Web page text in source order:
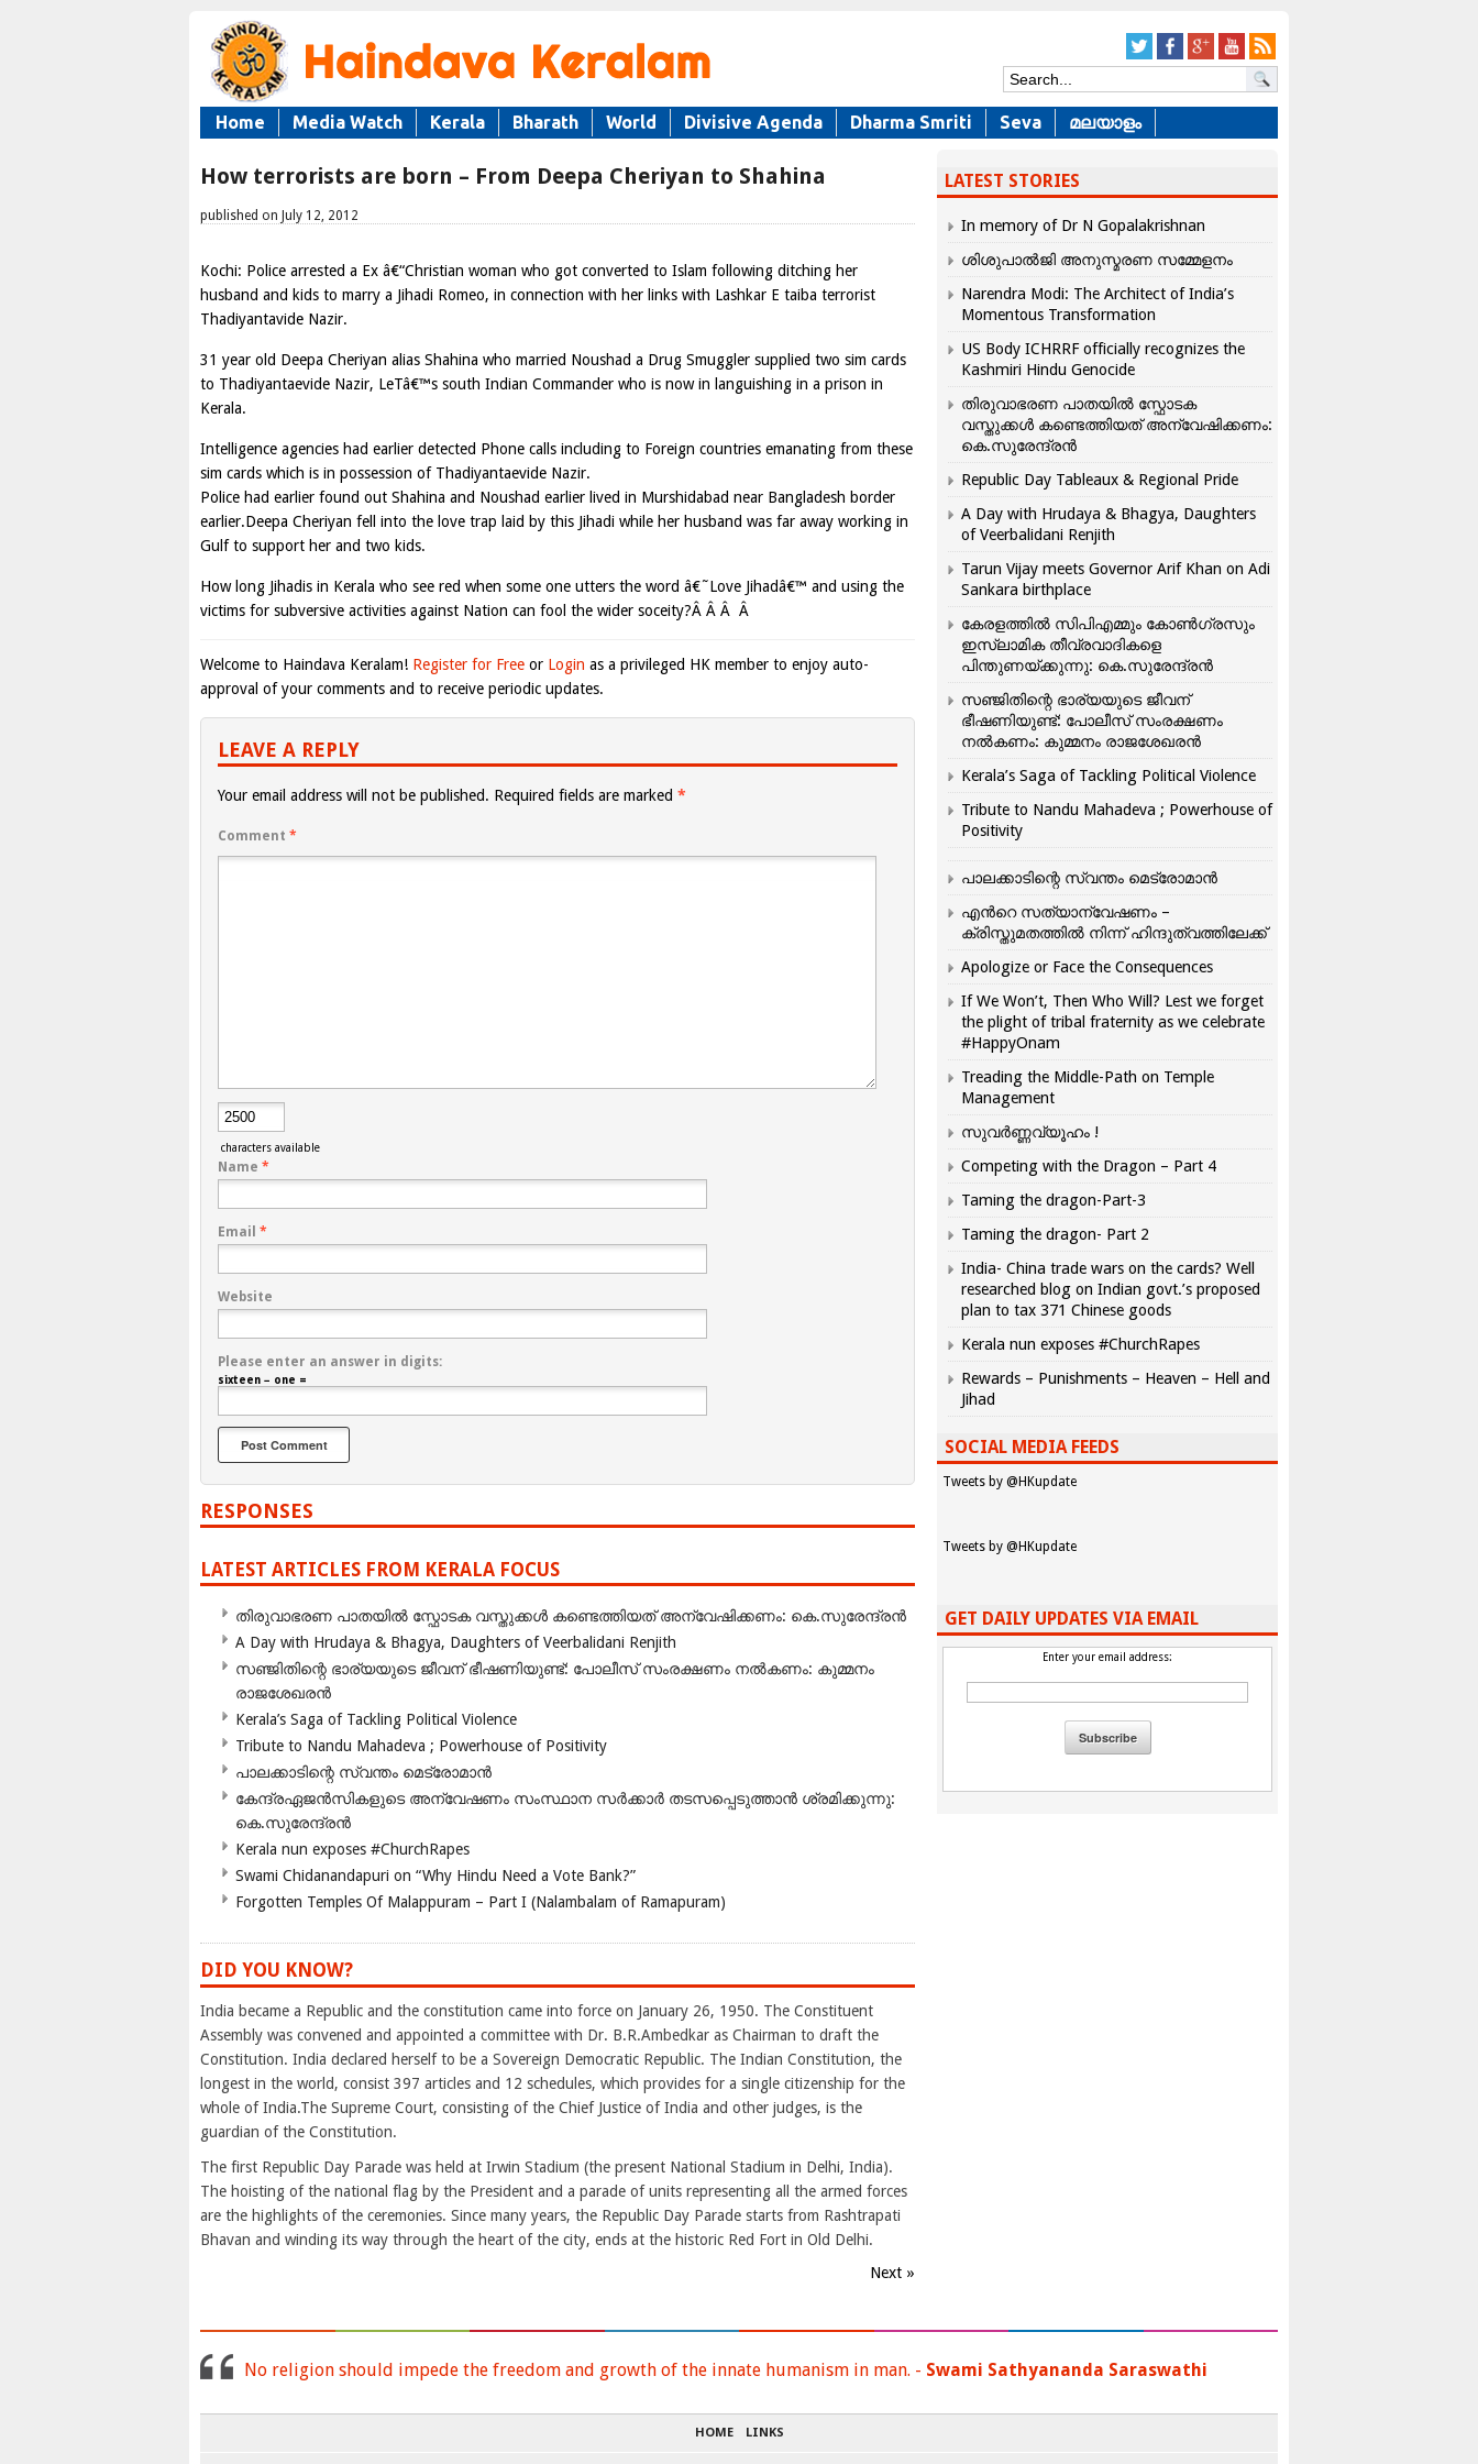
Home Media Watch Kerala Bharath World Divisive Agenda Dharma Smriti Seva മലയാളം
How terrorists are born – From Deepa Cheriyan to Shahina
published on July 12, 2012
Kochi: Police arrested a Ex â€“Christian woman who got converted to Islam following ditching her
husband and kids to marry a Jihadi Romeo, in connection with her links with Lashkar E taiba terrorist
Thadiyantavide Nazir.
31 year old Deepa Cheriyan alias Shahina who married Noushad a Drug Smuggler supplied two sim cards
to Thadiyantaevide Nazir, LeTâ€™s south Indian Commander who is now in languishing in a prison in
Kerala.
Intelligence agencies had earlier detected Phone calls including to Foreign countries emanating from these
sim cards which is in possession of Thadiyantaevide Nazir.
Police had earlier found out Shahina and Noushad earlier lived in Murshidabad near Bangladesh border
earlier.Deepa Cheriyan fell into the love trap laid by this Jihadi while her husband was far away working in
Gulf to support her and two kids.
How long Jihadis in Kerala who see red when some one utters the word â€˜Love Jihadâ€™ and using the
victims for subversive activities against Nation can fool the wider soceity?Â Â Â Â
Welcome to Haindava Keralam! Register for Free or Login as a privileged HK member to enjoy auto-
approval of your comments and to receive periodic updates.
LEAVE A REPLY
Your email address will not be published. Required fields are marked *
Comment *
characters available
Name *
Email *
Website
Please enter an answer in digits:
sixteen − one =
RESPONSES
LATEST ARTICLES FROM KERALA FOCUS
തിരുവാഭരണ പാതയിൽ സ്ഫോടക വസ്തുക്കൾ കണ്ടെത്തിയത് അന്വേഷിക്കണം: കെ.സുരേന്ദ്രൻ
A Day with Hrudaya & Bhagya, Daughters of Veerbalidani Renjith
സഞ്ജിതിന്റെ ഭാര്യയുടെ ജീവന് ഭീഷണിയുണ്ട്: പോലീസ് സംരക്ഷണം നൽകണം: കുമ്മനം
രാജശേഖരൻ
Kerala’s Saga of Tackling Political Violence
Tribute to Nandu Mahadeva ; Powerhouse of Positivity
പാലക്കാടിന്റെ സ്വന്തം മെട്രോമാൻ
കേന്ദ്രഏജൻസികളുടെ അന്വേഷണം സംസ്ഥാന സർക്കാർ തടസപ്പെടുത്താൻ ശ്രമിക്കുന്നു:
കെ.സുരേന്ദ്രൻ
Kerala nun exposes #ChurchRapes
Swami Chidanandapuri on “Why Hindu Need a Vote Bank?”
Forgotten Temples Of Malappuram – Part I (Nalambalam of Ramapuram)
DID YOU KNOW?
India became a Republic and the constitution came into force on January 26, 1950. The Constituent
Assembly was convened and appointed a committee with Dr. B.R.Ambedkar as Chairman to draft the
Constitution. India declared herself to be a Sovereign Democratic Republic. The Indian Constitution, the
longest in the world, consist 397 articles and 12 schedules, which provides for a single citizenship for the
whole of India.The Supreme Court, consisting of the Chief Justice of India and other judges, is the
guardian of the Constitution.
The first Republic Day Parade was held at Irwin Stadium (the present National Stadium in Delhi, India).
The hoisting of the national flag by the President and a parade of units representing all the armed forces
are the highlights of the ceremonies. Since many years, the Republic Day Parade starts from Rashtrapati
Bhavan and winding its way through the heart of the city, ends at the historic Red Fort in Old Delhi.
Next »
LATEST STORIES
In memory of Dr N Gopalakrishnan
ശിശുപാൽജി അനുസ്മരണ സമ്മേളനം
Narendra Modi: The Architect of India’s
Momentous Transformation
US Body ICHRRF officially recognizes the
Kashmiri Hindu Genocide
തിരുവാഭരണ പാതയിൽ സ്ഫോടക
വസ്തുക്കൾ കണ്ടെത്തിയത് അന്വേഷിക്കണം:
കെ.സുരേന്ദ്രൻ
Republic Day Tableaux & Regional Pride
A Day with Hrudaya & Bhagya, Daughters
of Veerbalidani Renjith
Tarun Vijay meets Governor Arif Khan on Adi
Sankara birthplace
കേരളത്തിൽ സിപിഎമ്മും കോൺ​ഗ്രസും
ഇസ്ലാമിക തീവ്രവാദികളെ
പിന്തുണയ്ക്കുന്നു: കെ.സുരേന്ദ്രൻ
സഞ്ജിതിന്റെ ഭാര്യയുടെ ജീവന്
ഭീഷണിയുണ്ട്: പോലീസ് സംരക്ഷണം
നൽകണം: കുമ്മനം രാജശേഖരൻ
Kerala’s Saga of Tackling Political Violence
Tribute to Nandu Mahadeva ; Powerhouse of
Positivity
പാലക്കാടിന്റെ സ്വന്തം മെട്രോമാൻ
എന്‍റെ സത്യാന്വേഷണം –
ക്രിസ്തുമതത്തില്‍ നിന്ന് ഹിന്ദുത്വത്തിലേക്ക്
Apologize or Face the Consequences
If We Won’t, Then Who Will? Lest we forget
the plight of tribal fraternity as we celebrate
#HappyOnam
Treading the Middle-Path on Temple
Management
സുവർണ്ണവ്യൂഹം !
Competing with the Dragon – Part 4
Taming the dragon-Part-3
Taming the dragon- Part 2
India- China trade wars on the cards? Well
researched blog on Indian govt.’s proposed
plan to tax 371 Chinese goods
Kerala nun exposes #ChurchRapes
Rewards – Punishments – Heaven – Hell and
Jihad
SOCIAL MEDIA FEEDS
Tweets by @HKupdate
Tweets by @HKupdate
GET DAILY UPDATES VIA EMAIL
Enter your email address:
No religion should impede the freedom and growth of the innate humanism in man. - Swami Sathyananda Saraswathi
HOME LINKS